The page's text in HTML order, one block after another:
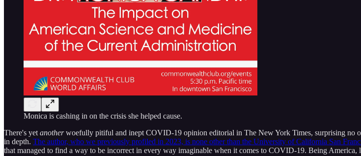
Monica is cashing in on the crisis she helped cause.
There's yet anotherwoefully pitiful and inept COVID-19 opinion editorial in The New York Times, surprising no
in depth. The author, who we previously profiled in 2023, is none other than the University of California San
that managed to find a way to be incorrect in every way imaginable when it comes to COVID-19. Being